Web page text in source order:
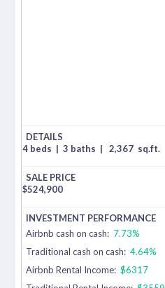
4 beds | 3 baths | 2,367 sq.ft.
$524,900
Airbnb cash on cash: 7.73%
Traditional cash on cash: 4.64%
Airbnb Rental Income: $6317